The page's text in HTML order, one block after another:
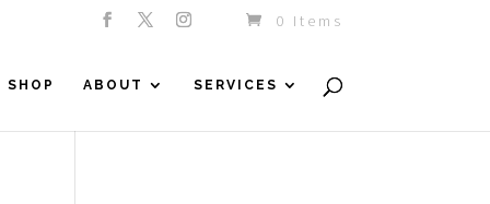
0 Items
SHOP ABOUT SERVICES